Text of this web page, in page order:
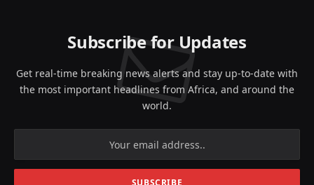
Subscribe for Updates
Get real-time breaking news alerts and stay up-to-date with
the most important headlines from Africa, and around the
world.